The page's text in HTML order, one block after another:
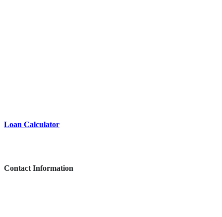
Loan Calculator
Contact Information